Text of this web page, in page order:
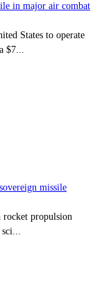
in major air combat
States to operate
$7...
missile
rocket propulsion
sci...